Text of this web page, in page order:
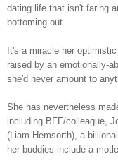
dating life that isn't faring
bottoming out.
It's a miracle her
raised by an emotionally-
she'd never amount to
She has nevertheless
including BFF/colleague,
(Liam Hemsorth), a
her buddies include a